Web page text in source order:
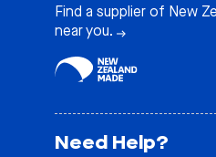
Find a supplier of New
near you.
Need Help?